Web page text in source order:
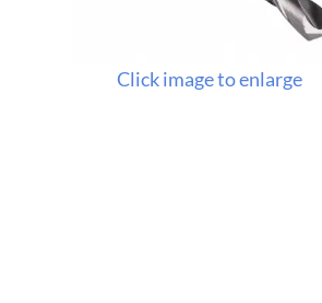
Click image to enlarge